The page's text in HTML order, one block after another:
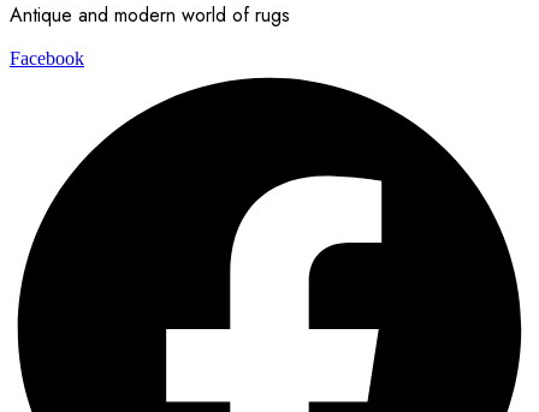
Antique and modern world of rugs
Facebook